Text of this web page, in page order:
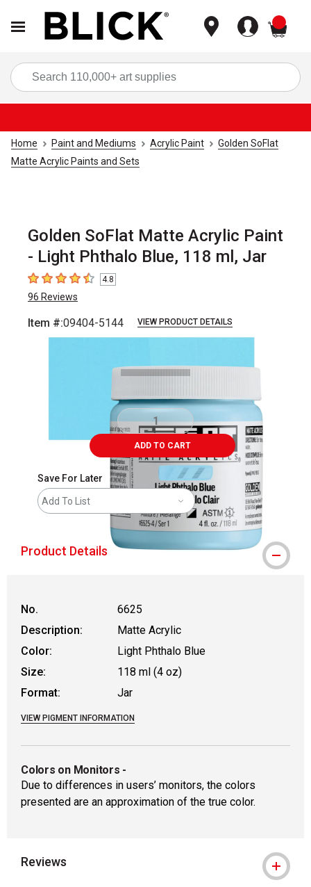
Home Paint and Mediums Acrylic Paint
Golden SoFlat
Matte Acrylic Paints and Sets
Golden SoFlat Matte Acrylic Paint
- Light Phthalo Blue, 118 ml, Jar
4.8 out of 5 stars
4.8
96 Reviews
Item #:09404-5144 VIEW PRODUCT DETAILS
ADD TO CART
Save For Later
Add To List
Product Details
No.
6625
Description:
Matte Acrylic
Color:
Light Phthalo Blue
Size:
118 ml (4 oz)
Format:
Jar
VIEW PIGMENT INFORMATION
Colors on Monitors -
Due to differences in users’ monitors, the colors
presented are an approximation of the true color.
Reviews